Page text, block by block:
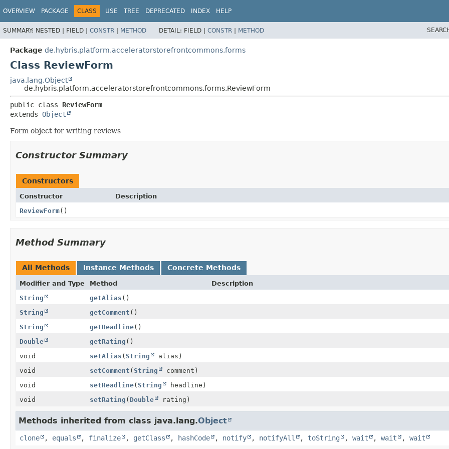
OVERVIEW PACKAGE CLASS USE TREE DEPRECATED INDEX HELP
SUMMARY: NESTED | FIELD | CONSTR | METHOD DETAIL: FIELD | CONSTR | METHOD
Package de.hybris.platform.acceleratorstorefrontcommons.forms
Class ReviewForm
java.lang.Object
de.hybris.platform.acceleratorstorefrontcommons.forms.ReviewForm
public class ReviewForm
extends Object
Form object for writing reviews
Constructor Summary
Constructors
Constructor
Description
ReviewForm()
Method Summary
All Methods Instance Methods Concrete Methods
Modifier and Type Method
Description
String
getAlias ()
String
getComment ()
String
getHeadline()
Double
getRating ()
void
setAlias (String
alias)
void
setComment (String
comment)
void
setHeadline(String
headline)
void
setRating ( Double rating)
Methods inherited from class java.lang.Object
clone , equals , finalize , getClass , hashCode , notify , notifyAll , toString , wait , wait , wait